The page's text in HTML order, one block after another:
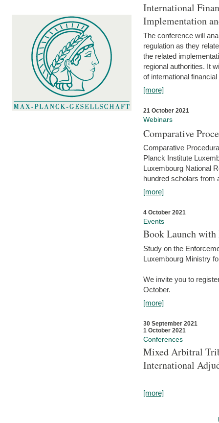
International
Implementation
The conference will
regulation as they
the related
regional authorities. It
of international
[more]
21 October 2021
Webinars
Comparative
Comparative
Planck Institute
Luxembourg National
hundred scholars from
[more]
4 October 2021
Events
Book Launch
Study on the
Luxembourg Ministry
We invite you to
October.
[more]
30 September 2021
1 October 2021
Conferences
Mixed Arbitral
International
[more]